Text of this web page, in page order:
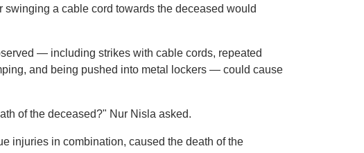
a cable cord towards the deceased would
— including strikes with cable cords, repeated
and being pushed into metal lockers — could cause
of the deceased?" Nur Nisla asked.
injuries in combination, caused the death of the